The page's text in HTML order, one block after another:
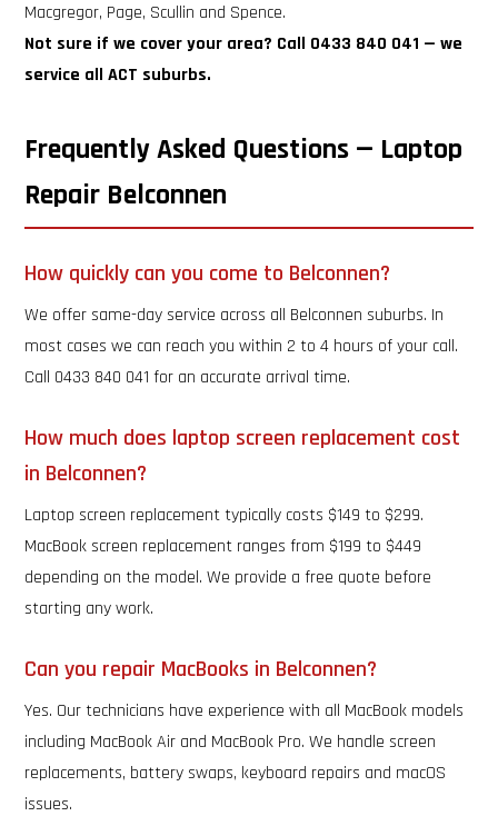
Macgregor, Page, Scullin and Spence.
Not sure if we cover your area? Call 0433 840 041 — we
service all ACT suburbs.
Frequently Asked Questions — Laptop
Repair Belconnen
How quickly can you come to Belconnen?
We offer same-day service across all Belconnen suburbs. In
most cases we can reach you within 2 to 4 hours of your call.
Call 0433 840 041 for an accurate arrival time.
How much does laptop screen replacement cost
in Belconnen?
Laptop screen replacement typically costs $149 to $299.
MacBook screen replacement ranges from $199 to $449
depending on the model. We provide a free quote before
starting any work.
Can you repair MacBooks in Belconnen?
Yes. Our technicians have experience with all MacBook models
including MacBook Air and MacBook Pro. We handle screen
replacements, battery swaps, keyboard repairs and macOS
issues.